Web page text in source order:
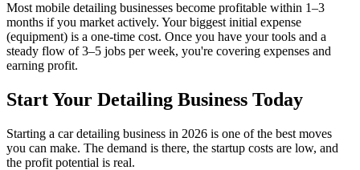
Most mobile detailing businesses become profitable within 1–3
months if you market actively. Your biggest initial expense
(equipment) is a one-time cost. Once you have your tools and a
steady flow of 3–5 jobs per week, you're covering expenses and
earning profit.
Start Your Detailing Business Today
Starting a car detailing business in 2026 is one of the best moves
you can make. The demand is there, the startup costs are low, and
the profit potential is real.